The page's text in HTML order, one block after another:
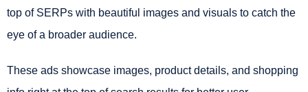
top of SERPs with beautiful images and visuals to catch the
eye of a broader audience.
These ads showcase images, product details, and shopping